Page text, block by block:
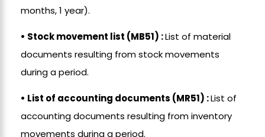
months, 1 year).
• Stock movement list (MB51) :List of material
documents resulting from stock movements
during a period.
• List of accounting documents (MR51) :List of
accounting documents resulting from inventory
movements during a period.